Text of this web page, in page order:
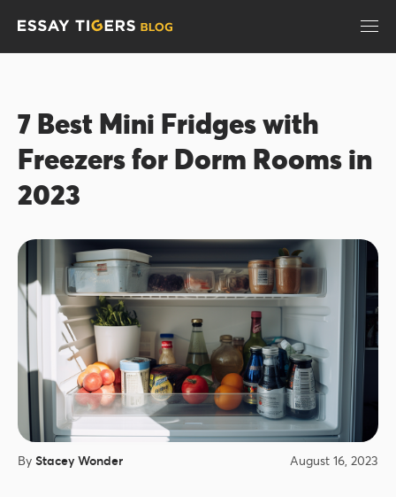
7 Best Mini Fridges with
Freezers for Dorm Rooms in
2023
By Stacey Wonder August 16, 2023